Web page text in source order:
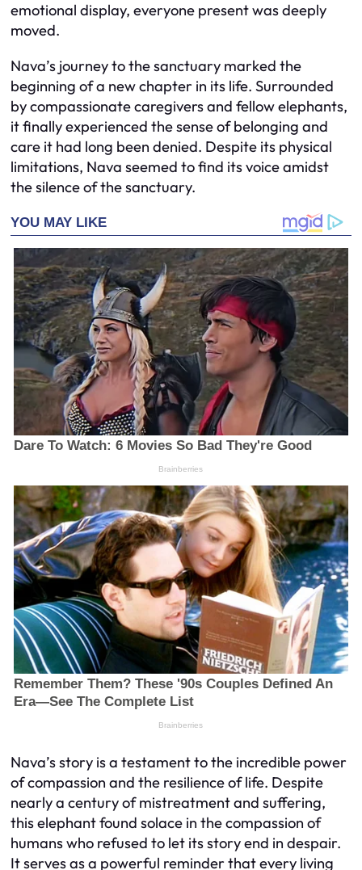
emotional display, everyone present was deeply
moved.
Nava’s journey to the sanctuary marked the
beginning of a new chapter in its life. Surrounded
by compassionate caregivers and fellow elephants,
it finally experienced the sense of belonging and
care it had long been denied. Despite its physical
limitations, Nava seemed to find its voice amidst
the silence of the sanctuary.
Nava’s story is a testament to the incredible power
of compassion and the resilience of life. Despite
nearly a century of mistreatment and suffering,
this elephant found solace in the compassion of
humans who refused to let its story end in despair.
It serves as a powerful reminder that every living